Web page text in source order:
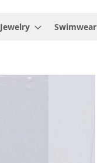
Jewelry Swimwear